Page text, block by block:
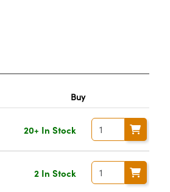
Buy
20+ In Stock
2 In Stock